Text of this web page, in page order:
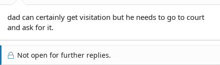
dad can certainly get visitation but he needs to go to court
and ask for it.
Not open for further replies.